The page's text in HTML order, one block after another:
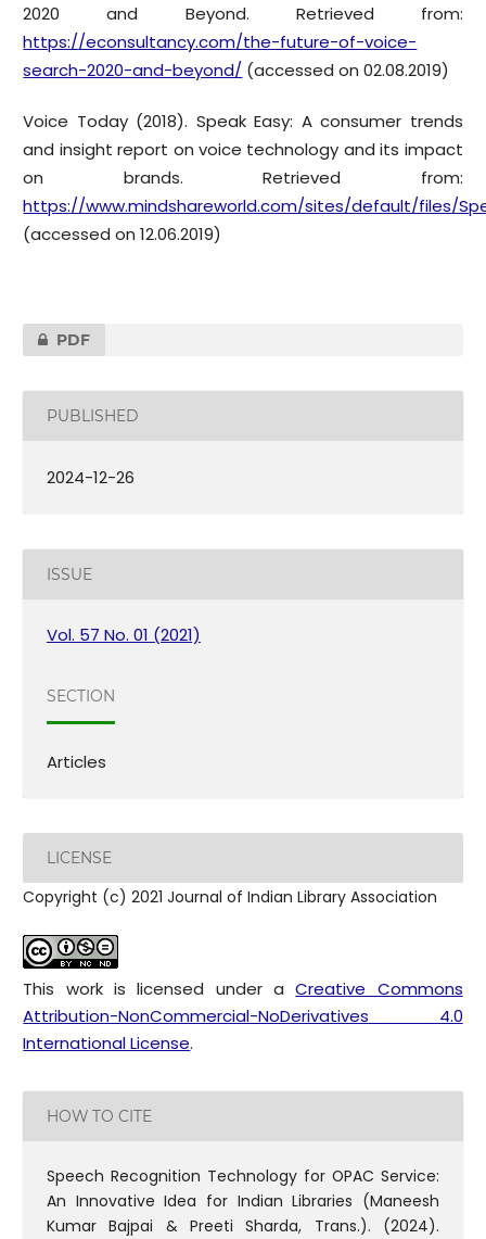
2020 and Beyond. Retrieved from:
https://econsultancy.com/the-future-of-voice-
search-2020-and-beyond/ (accessed on 02.08.2019)
Voice Today (2018). Speak Easy: A consumer trends
and insight report on voice technology and its impact
on brands. Retrieved from:
https://www.mindshareworld.com/sites/default/files/
(accessed on 12.06.2019)
PDF
PUBLISHED
2024-12-26
ISSUE
Vol. 57 No. 01 (2021)
SECTION
Articles
LICENSE
Copyright (c) 2021 Journal of Indian Library Association
This work is licensed under aCreative Commons
Attribution-NonCommercial-NoDerivatives 4.0
International License.
HOW TO CITE
Speech Recognition Technology for OPAC Service:
An Innovative Idea for Indian Libraries (Maneesh
Kumar Bajpai & Preeti Sharda, Trans.). (2024).